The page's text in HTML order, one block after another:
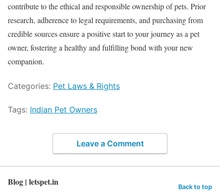
contribute to the ethical and responsible ownership of pets. Prior
research, adherence to legal requirements, and purchasing from
credible sources ensure a positive start to your journey as a pet
owner, fostering a healthy and fulfilling bond with your new
companion.
Categories: Pet Laws & Rights
Tags: Indian Pet Owners
Leave a Comment
Blog | letspet.in Back to top